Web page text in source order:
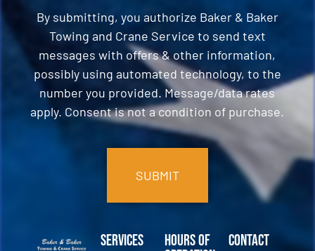
By submitting, you authorize Baker & Baker
Towing and Crane Service to send text
messages with offers & other information,
possibly using automated technology, to the
number you provided. Message/data rates
apply. Consent is not a condition of purchase.
Services
Hours of
Contact